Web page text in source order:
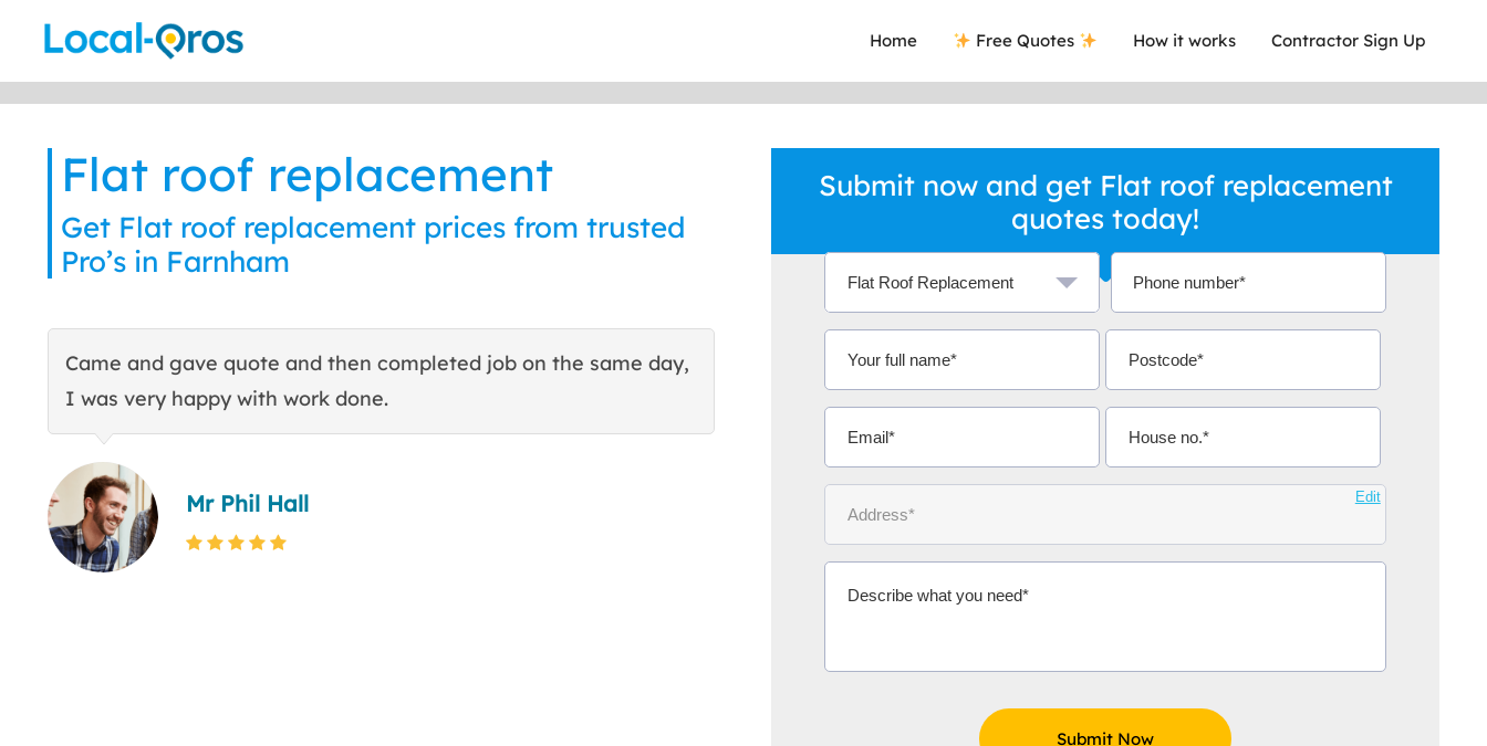
Home Free Quotes How it works Contractor Sign Up
Flat roof replacement
Get Flat roof replacement prices from trusted
Pro’s in Farnham
Came and gave quote and then completed job on the same day,
I was very happy with work done.
Mr Phil Hall
This site helped me find a local company who's given me an
excellent quote. Thank You.
Ms Michelle Aidoo
Submit now and get Flat roof replacement
quotes today!
Edit